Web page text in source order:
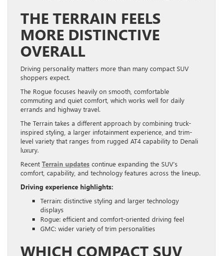
THE TERRAIN FEELS
MORE DISTINCTIVE
OVERALL
Driving personality matters more than many compact SUV
shoppers expect.
The Rogue focuses heavily on smooth, comfortable
commuting and quiet comfort, which works well for daily
errands and highway travel.
The Terrain takes a different approach by combining truck-
inspired styling, a larger infotainment experience, and trim-
level variety that ranges from rugged AT4 capability to Denali
luxury.
Recent Terrain updates continue expanding the SUV’s
comfort, capability, and technology features across the lineup.
Driving experience highlights:
Terrain: distinctive styling and larger technology
displays
Rogue: efficient and comfort-oriented driving feel
GMC: wider variety of trim personalities
WHICH COMPACT SUV